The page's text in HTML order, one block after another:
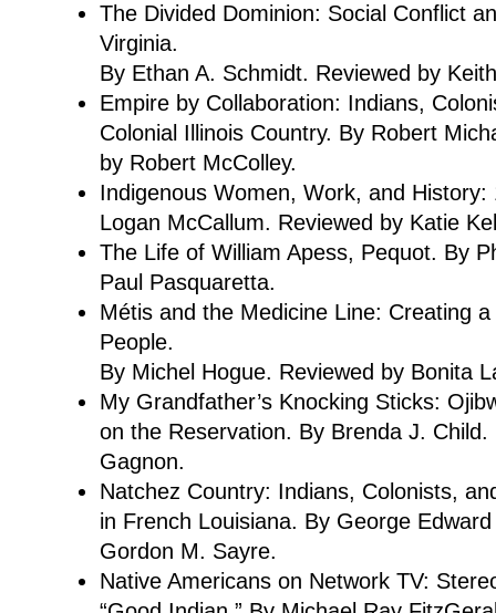
The Divided Dominion: Social Conflict
Virginia.
By Ethan A. Schmidt. Reviewed by
Empire by Collaboration: Indians,
Colonial Illinois Country. By Robert
by Robert McColley.
Indigenous Women, Work, and
Logan McCallum. Reviewed by Katie
The Life of William Apess, Pequot. By
Paul Pasquaretta.
Métis and the Medicine Line: Creating
People.
By Michel Hogue. Reviewed by Bonita
My Grandfather’s Knocking Sticks:
on the Reservation. By Brenda J.
Gagnon.
Natchez Country: Indians, Colonists,
in French Louisiana. By George
Gordon M. Sayre.
Native Americans on Network TV: